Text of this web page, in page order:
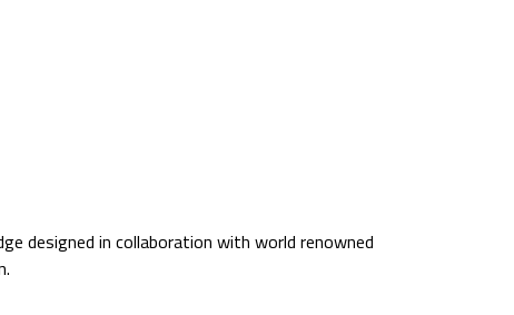
designed in collaboration with world renowned